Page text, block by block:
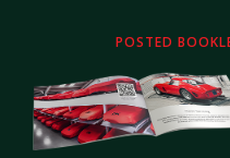
POSTED